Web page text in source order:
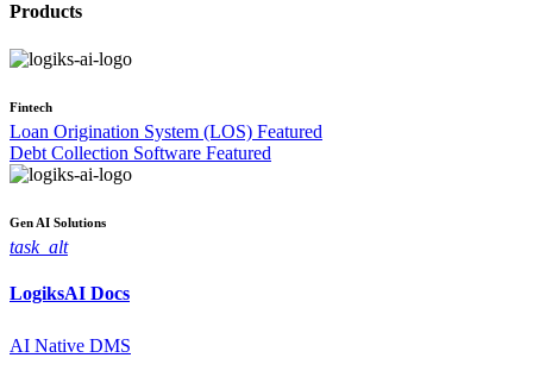
Products
Fintech
Loan Origination System (LOS) Featured
Debt Collection Software Featured
Gen AI Solutions
task_alt
LogiksAI Docs
AI Native DMS